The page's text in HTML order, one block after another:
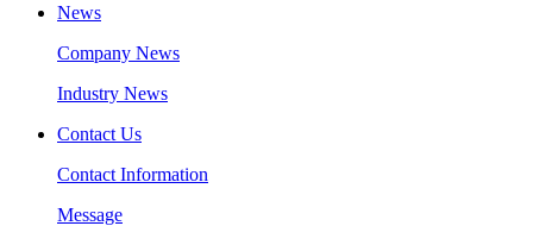
News
Company News
Industry News
Contact Us
Contact Information
Message